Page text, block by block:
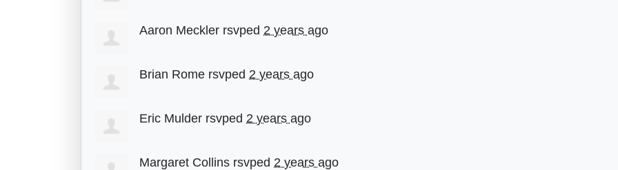
Aaron Meckler rsvped 2 years ago
Brian Rome rsvped 2 years ago
Eric Mulder rsvped 2 years ago
Margaret Collins rsvped 2 years ago